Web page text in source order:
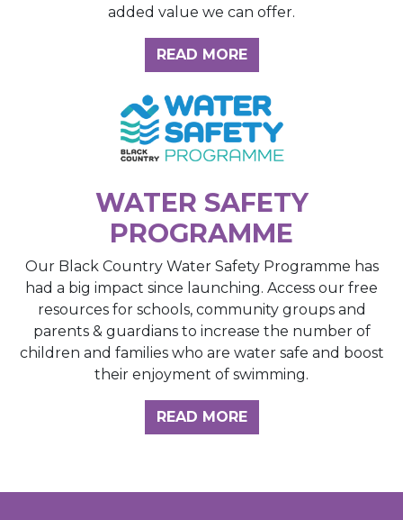
added value we can offer.
READ MOREABOUT THE
WATER SAFETY
PROGRAMME
Our Black Country Water Safety Programme has
had a big impact since launching. Access our free
resources for schools, community groups and
parents & guardians to increase the number of
children and families who are water safe and boost
their enjoyment of swimming.
READ MORE